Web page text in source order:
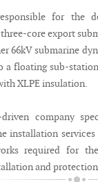
for the
core export
66kV submarine
a floating sub-
XLPE insulation.
driven company
installation
required for
and